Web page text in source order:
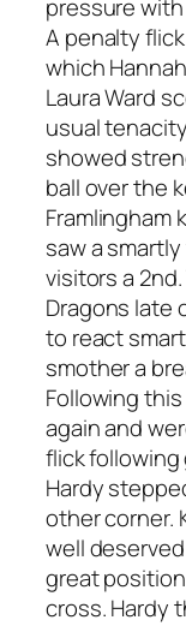
pressure
A penalty
which
Laura Ward
usual
showed
ball over the
Framlingham
saw a
visitors a
Dragons late
to react
smother a
Following
again and
flick following
Hardy
other corner.
well
great
cross. Hardy